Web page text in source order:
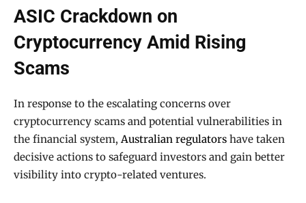
ASIC Crackdown on
Cryptocurrency Amid Rising
Scams
In response to the escalating concerns over
cryptocurrency scams and potential vulnerabilities in
the financial system, Australian regulators have taken
decisive actions to safeguard investors and gain better
visibility into crypto-related ventures.